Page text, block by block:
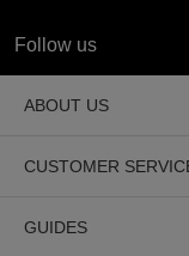
Follow us
ABOUT US
CUSTOMER
GUIDES